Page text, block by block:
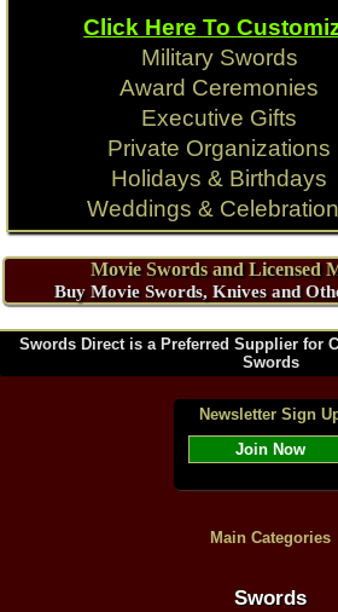
Click Here To
Military Swords
Award Ceremonies
Executive Gifts
Private Organizations
Holidays & Birthdays
Weddings &
Movie Swords and Licensed
Buy Movie Swords, Knives and
Swords Direct is a Preferred Supplier for
Swords
Newsletter Sign
Join Now
Main Categories
Swords